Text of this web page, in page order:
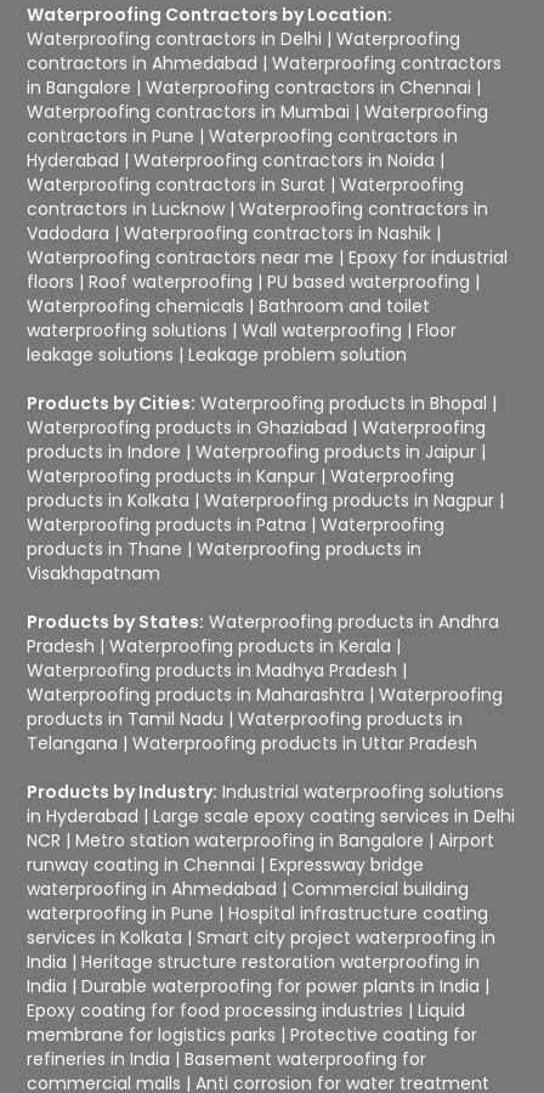
Waterproofing Contractors by Location:
Waterproofing contractors in Delhi |Waterproofing
contractors in Ahmedabad |Waterproofing contractors
in Bangalore |Waterproofing contractors in Chennai |
Waterproofing contractors in Mumbai |Waterproofing
contractors in Pune |Waterproofing contractors in
Hyderabad |Waterproofing contractors in Noida |
Waterproofing contractors in Surat |Waterproofing
contractors in Lucknow |Waterproofing contractors in
Vadodara |Waterproofing contractors in Nashik |
Waterproofing contractors near me |Epoxy for industrial
floors |Roof waterproofing |PU based waterproofing |
Waterproofing chemicals |Bathroom and toilet
waterproofing solutions |Wall waterproofing |Floor
leakage solutions |Leakage problem solution
Products by Cities: Waterproofing products in Bhopal |
Waterproofing products in Ghaziabad |Waterproofing
products in Indore |Waterproofing products in Jaipur |
Waterproofing products in Kanpur |Waterproofing
products in Kolkata |Waterproofing products in Nagpur |
Waterproofing products in Patna |Waterproofing
products in Thane |Waterproofing products in
Visakhapatnam
Products by States: Waterproofing products in Andhra
Pradesh |Waterproofing products in Kerala |
Waterproofing products in Madhya Pradesh |
Waterproofing products in Maharashtra |Waterproofing
products in Tamil Nadu |Waterproofing products in
Telangana |Waterproofing products in Uttar Pradesh
Products by Industry: Industrial waterproofing solutions
in Hyderabad |Large scale epoxy coating services in Delhi
NCR |Metro station waterproofing in Bangalore |Airport
runway coating in Chennai |Expressway bridge
waterproofing in Ahmedabad | Commercial building
waterproofing in Pune |Hospital infrastructure coating
services in Kolkata |Smart city project waterproofing in
India |Heritage structure restoration waterproofing in
India |Durable waterproofing for power plants in India |
Epoxy coating for food processing industries |Liquid
membrane for logistics parks |Protective coating for
refineries in India |Basement waterproofing for
commercial malls |Anti corrosion for water treatment